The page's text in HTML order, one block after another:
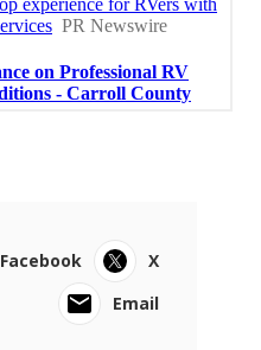
Facebook
X
Email